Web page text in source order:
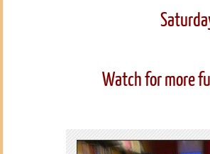
Watch for more